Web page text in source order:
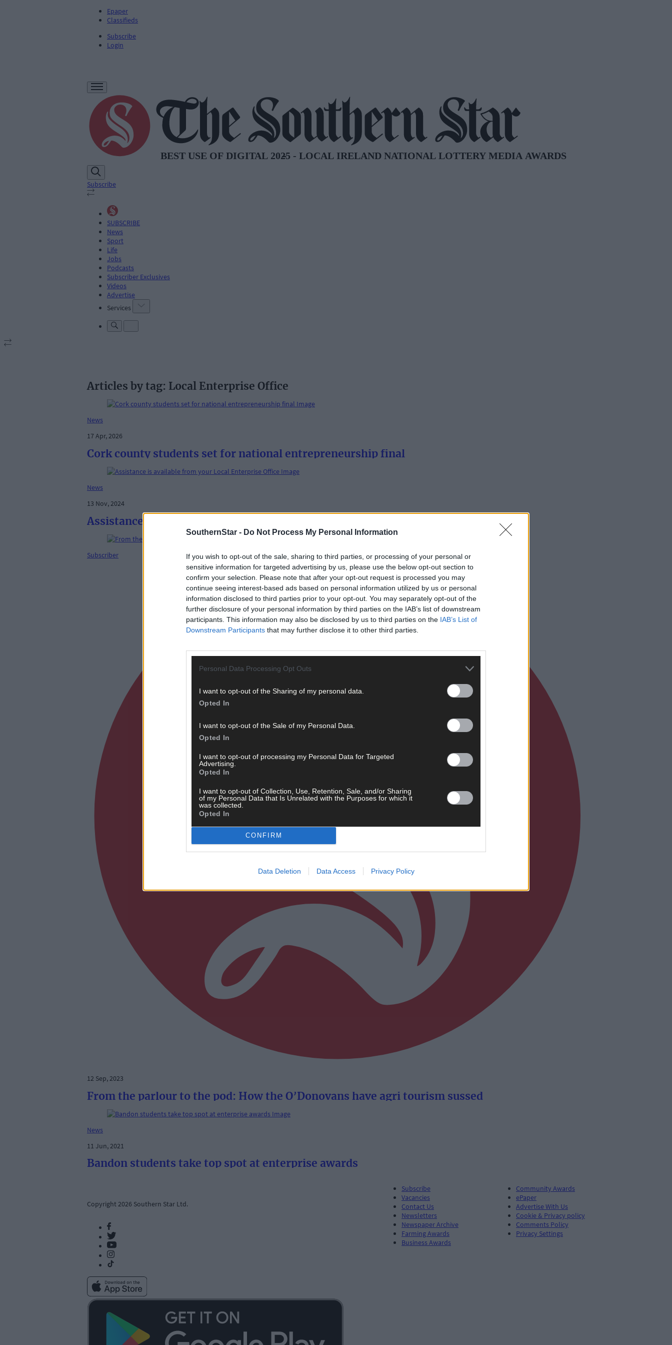
SouthernStar - Do Not Process My Personal Information
If you wish to opt-out of the sale, sharing to third parties, or processing of your personal or
sensitive information for targeted advertising by us, please use the below opt-out section to
confirm your selection. Please note that after your opt-out request is processed you may
continue seeing interest-based ads based on personal information utilized by us or personal
information disclosed to third parties prior to your opt-out. You may separately opt-out of the
further disclosure of your personal information by third parties on the IAB’s list of downstream
participants. This information may also be disclosed by us to third parties on the IAB’s List of
Downstream Participants that may further disclose it to other third parties.
Personal Data Processing Opt Outs
I want to opt-out of the Sharing of my personal data.
Opted In
I want to opt-out of the Sale of my Personal Data.
Opted In
I want to opt-out of processing my Personal Data for Targeted
Advertising.
Opted In
I want to opt-out of Collection, Use, Retention, Sale, and/or Sharing
of my Personal Data that Is Unrelated with the Purposes for which it
was collected.
Opted In
CONFIRM
Data Deletion Data Access Privacy Policy
Epaper
Classifieds
Subscribe
Login
Subscribe
SUBSCRIBE
News
Sport
Life
Jobs
Podcasts
Subscriber Exclusives
Videos
Advertise
Services
Articles by tag: Local Enterprise Office
News
17 Apr, 2026
Cork county students set for national entrepreneurship final
News
13 Nov, 2024
Assistance is available from your Local Enterprise Office
Subscriber
12 Sep, 2023
From the parlour to the pod: How the O’Donovans have agri tourism sussed
News
11 Jun, 2021
Bandon students take top spot at enterprise awards
Copyright 2026 Southern Star Ltd.
Subscribe
Vacancies
Contact Us
Newsletters
Newspaper Archive
Farming Awards
Business Awards
Community Awards
ePaper
Advertise With Us
Cookie & Privacy policy
Comments Policy
Privacy Settings